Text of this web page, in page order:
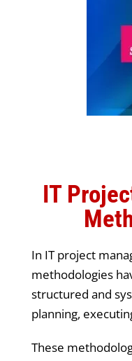
IT
In IT project
methodologies
structured and
planning,
These